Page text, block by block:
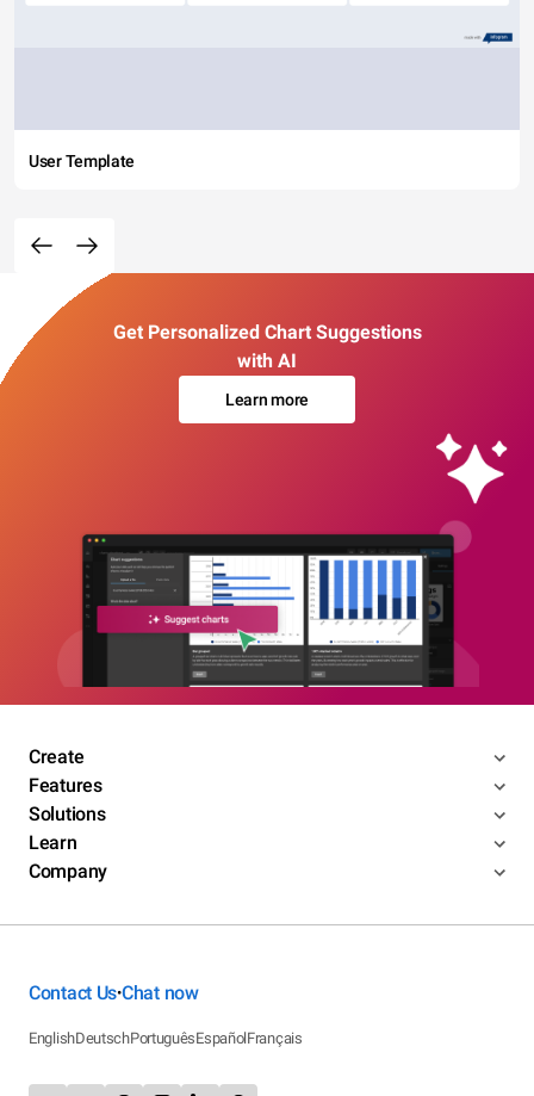
User Template
Get Personalized Chart Suggestions
with AI
Learn more
Create
Features
Solutions
Learn
Company
Contact Us•Chat now
EnglishDeutschPortuguêsEspañolFrançais